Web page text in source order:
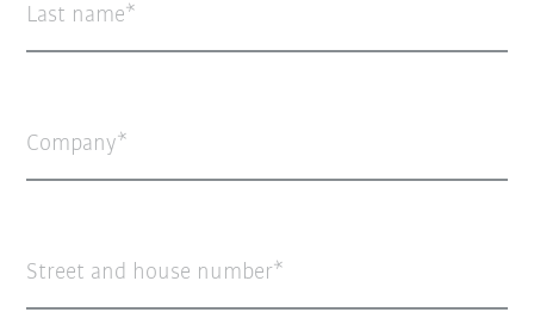
Last name
Company
Street and house number